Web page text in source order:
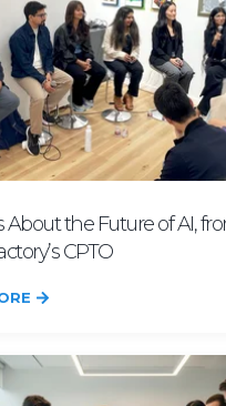
About the Future of AI,
CPTO